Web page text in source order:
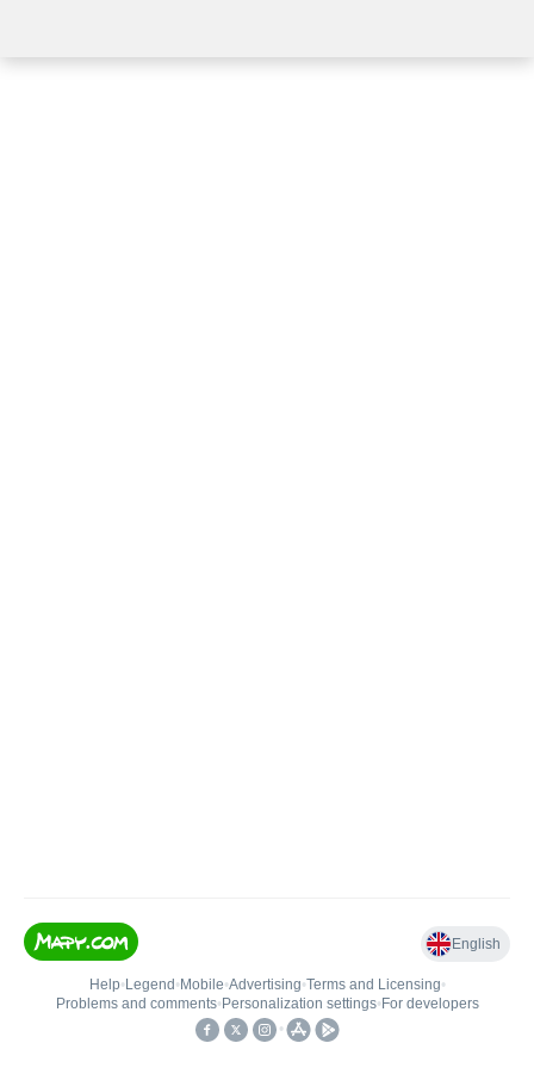
English
Help• Legend • Mobile•Advertising•Terms and Licensing•
Problems and comments• Personalization settings• For developers
•